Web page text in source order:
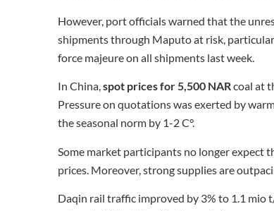
However, port officials warned that the
shipments through Maputo at risk,
force majeure on all shipments last week.
In China,spot prices for 5,500 NARcoal at
Pressure on quotations was exerted by
the seasonal norm by 1-2 C°.
Some market participants no longer expect
prices. Moreover, strong supplies are
Daqin rail traffic improved by 3% to 1.1 mio